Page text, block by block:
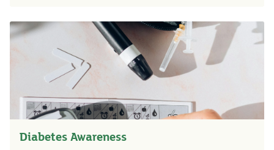
Diabetes Awareness